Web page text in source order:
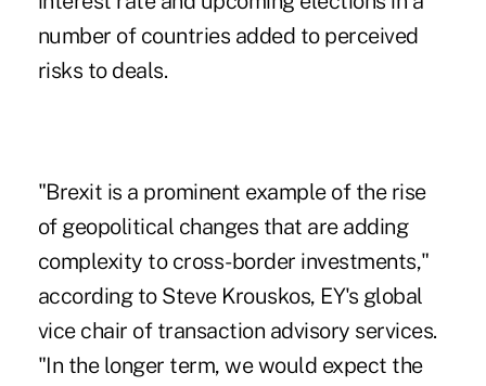
number of countries added to perceived
risks to deals.
"Brexit is a prominent example of the rise
of geopolitical changes that are adding
complexity to cross-border investments,"
according to Steve Krouskos, EY's global
vice chair of transaction advisory services.
"In the longer term, we would expect the